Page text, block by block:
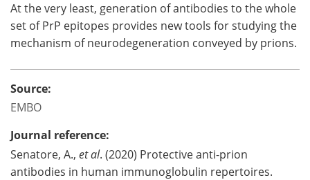
At the very least, generation of antibodies to the whole
set of PrP epitopes provides new tools for studying the
mechanism of neurodegeneration conveyed by prions.
Source:
EMBO
Journal reference:
Senatore, A., et al. (2020) Protective anti-prion
antibodies in human immunoglobulin repertoires.